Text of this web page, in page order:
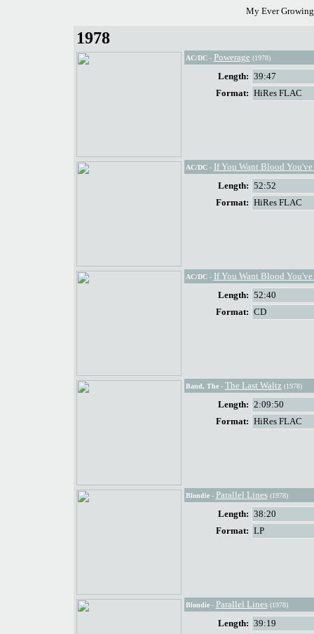
My Ever
1978
AC/DC- Powerage (1978)
Length: 39:47
Format: HiRes FLAC
AC/DC- If You Want Blood
Length: 52:52
Format: HiRes FLAC
AC/DC- If You Want Blood
Length: 52:40
Format: CD
Band, The- The Last Waltz(1978)
Length: 2:09:50
Format: HiRes FLAC
Blondie- Parallel Lines(1978)
Length: 38:20
Format: LP
Blondie- Parallel Lines(1978)
Length: 39:19